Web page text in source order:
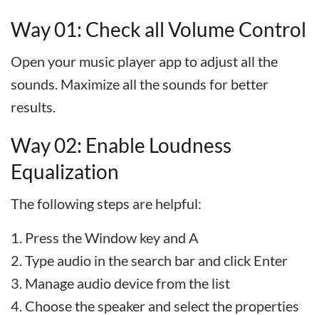
Way 01: Check all Volume Control
Open your music player app to adjust all the
sounds. Maximize all the sounds for better
results.
Way 02: Enable Loudness
Equalization
The following steps are helpful:
Press the Window key and A
Type audio in the search bar and click Enter
Manage audio device from the list
Choose the speaker and select the properties